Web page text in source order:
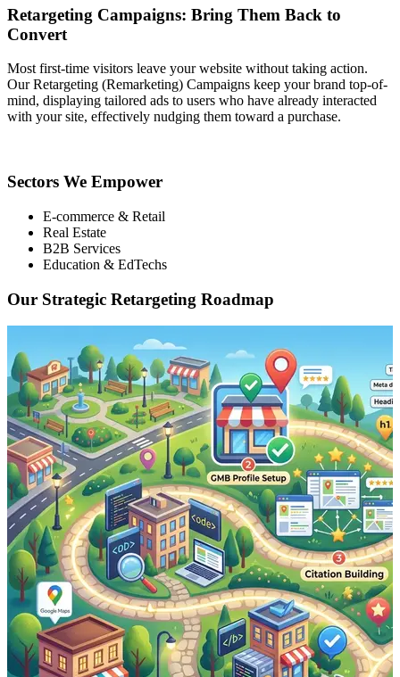
Retargeting Campaigns: Bring Them Back to
Convert
Most first-time visitors leave your website without taking action.
Our Retargeting (Remarketing) Campaigns keep your brand top-of-
mind, displaying tailored ads to users who have already interacted
with your site, effectively nudging them toward a purchase.
Sectors We Empower
E-commerce & Retail
Real Estate
B2B Services
Education & EdTechs
Our Strategic Retargeting Roadmap